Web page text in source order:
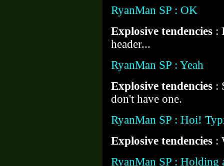
RyanMan SP : OK
Explosive tendencies :
header...
RyanMan SP : Yeah
Explosive tendencies :
don't have one.
RyanMan SP : Hoi!
Explosive tendencies :
RyanMan SP : Holding